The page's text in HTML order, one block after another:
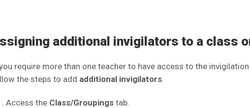
additional invigilators to a class
require more than one teacher to have access to the
the steps to add additional invigilators.
Access the Class/Groupings tab.